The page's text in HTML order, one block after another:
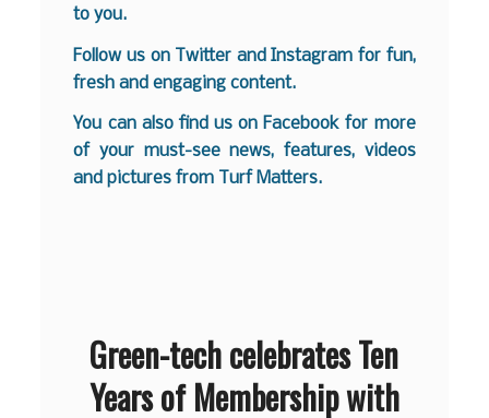
to you.
Follow us on Twitter andInstagram for fun,
fresh and engaging content.
You can also find us onFacebook for more
of your must-see news, features, videos
and pictures from Turf Matters.
Green-tech celebrates Ten
Years of Membership with